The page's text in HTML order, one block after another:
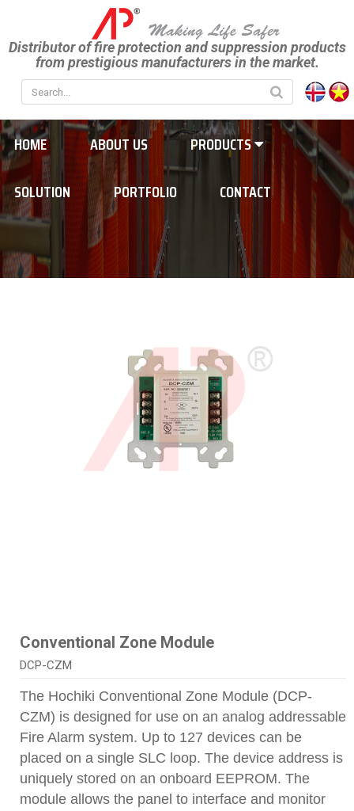
Distributor of fire protection and suppression products
from prestigious manufacturers in the market.
HOME ABOUT US
PRODUCTS
SOLUTION
PORTFOLIO CONTACT
Conventional Zone Module
DCP-CZM
The Hochiki Conventional Zone Module (DCP-
CZM) is designed for use on an analog addressable
Fire Alarm system. Up to 127 devices can be
placed on a single SLC loop. The device address is
uniquely stored on an onboard EEPROM. The
module allows the panel to interface and monitor